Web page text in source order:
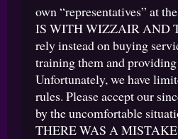
own “representatives” at
IS WITH WIZZAIR AND
rely instead on buying
training them and
Unfortunately, we have
rules. Please accept our
by the uncomfortable
THERE WAS A MISTAKE